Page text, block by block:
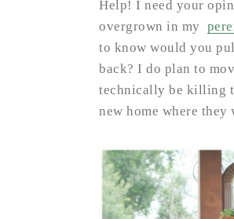
Help! I need your
overgrown in my
to know would you
back? I do plan to
technically be killing
new home where they